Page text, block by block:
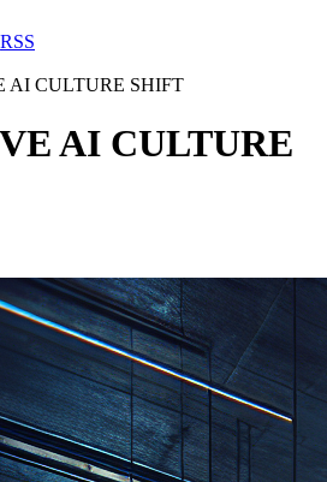
RSS
AI CULTURE SHIFT
AI CULTURE